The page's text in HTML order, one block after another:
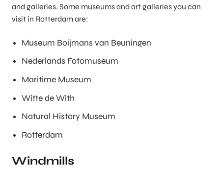
and galleries. Some museums and art galleries you can
visit in Rotterdam are:
Museum Boijmans van Beuningen
Nederlands Fotomuseum
Maritime Museum
Witte de With
Natural History Museum
Rotterdam
Windmills